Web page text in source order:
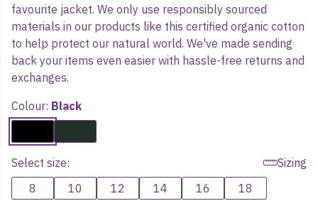
favourite jacket. We only use responsibly sourced
materials in our products like this certified organic cotton
to help protect our natural world. We've made sending
back your items even easier with hassle-free returns and
exchanges.
Colour: Black
Select size:
Sizing
8
10 12 14 16 18